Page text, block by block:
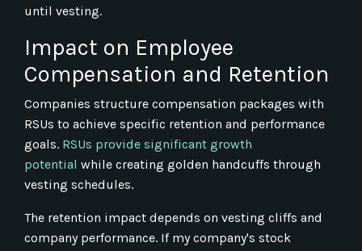
until vesting.
Impact on Employee
Compensation and Retention
Companies structure compensation packages with
RSUs to achieve specific retention and performance
goals. RSUs provide significant growth
potential while creating golden handcuffs through
vesting schedules.
The retention impact depends on vesting cliffs and
company performance. If my company's stock